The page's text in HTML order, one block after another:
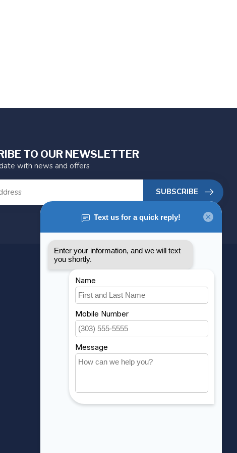
TO OUR NEWSLETTER
with news and offers
SUBSCRIBE
MY ACCOUNT
Account information
My orders
My wishlist
Compare
All products